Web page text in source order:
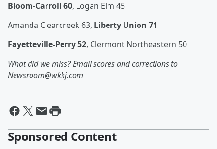
Bloom-Carroll 60, Logan Elm 45
Amanda Clearcreek 63, Liberty Union 71
Fayetteville-Perry 52, Clermont Northeastern 50
What did we miss? Email scores and corrections to
Newsroom@wkkj.com
Sponsored Content